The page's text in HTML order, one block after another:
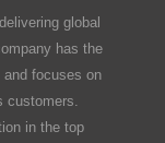
global
has the
and focuses on
customers.
in the top